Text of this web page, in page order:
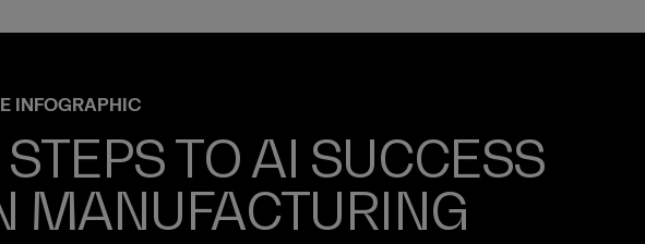
INFOGRAPHIC
TO AI SUCCESS
MANUFACTURING